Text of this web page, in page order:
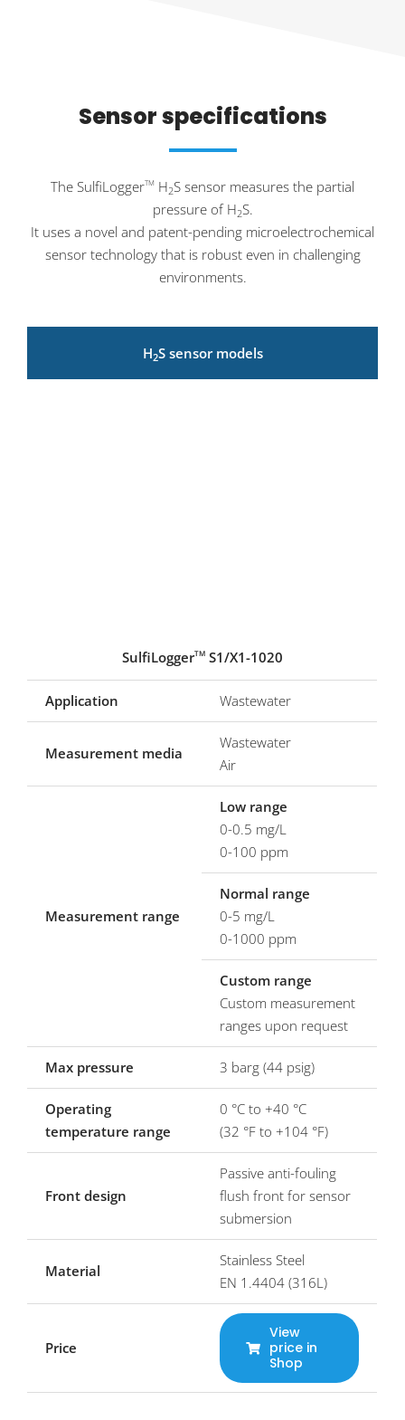
Sensor specifications
The SulfiLoggerTM H2S sensor measures the partial
pressure of H2S.
It uses a novel and patent-pending microelectrochemical
sensor technology that is robust even in challenging
environments.
H2S sensor models
SulfiLoggerTMS1/X1-1020
Application Wastewater
Measurement media
Wastewater
Air
Measurement range
Low range
0-0.5 mg/L
0-100 ppm
Normal range
0-5 mg/L
0-1000 ppm
Custom range
Custom measurement
ranges upon request
Max pressure 3 barg (44 psig)
Operating
temperature range
0 °C to +40 °C
(32 °F to +104 °F)
Front design
Passive anti-fouling
flush front for sensor
submersion
Material
Stainless Steel
EN 1.4404 (316L)
Price
View
price in
Shop